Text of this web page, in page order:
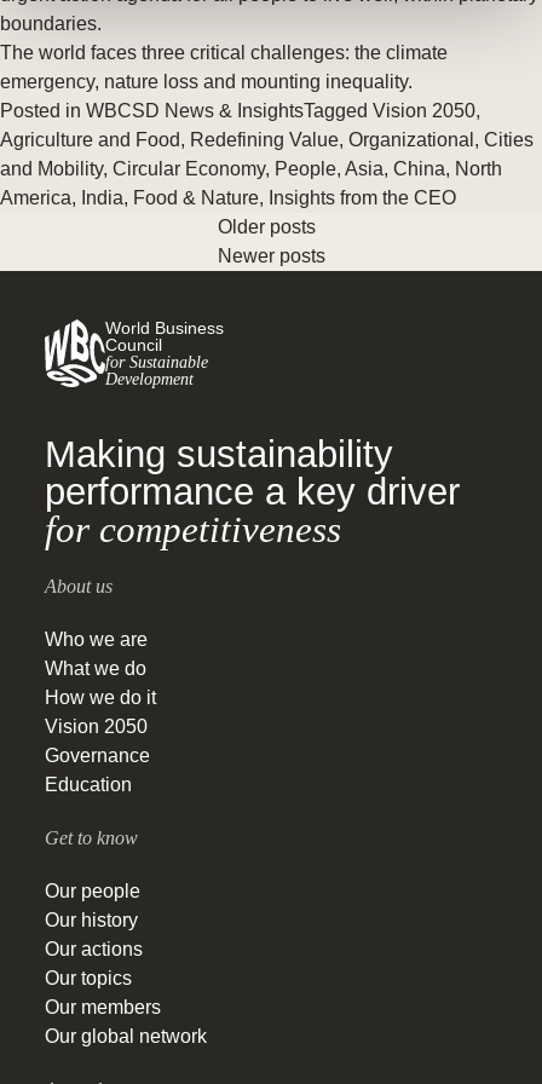
boundaries.
The world faces three critical challenges: the climate
emergency, nature loss and mounting inequality.
Posted in WBCSD News & InsightsTagged Vision 2050,
Agriculture and Food, Redefining Value, Organizational , Cities
and Mobility, Circular Economy, People, Asia, China, North
America, India, Food & Nature, Insights from the CEO
Older posts
Newer posts
World Business
Council
for Sustainable
Development
Making sustainability
performance a key driver
for competitiveness
About us
Who we are
What we do
How we do it
Vision 2050
Governance
Education
Get to know
Our people
Our history
Our actions
Our topics
Our members
Our global network